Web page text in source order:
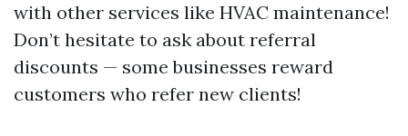
with other services like HVAC maintenance!
Don’t hesitate to ask about referral
discounts — some businesses reward
customers who refer new clients!